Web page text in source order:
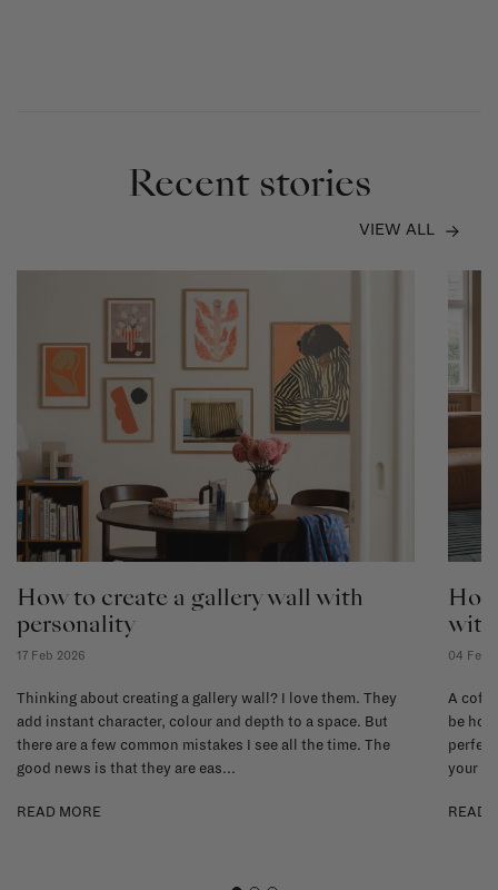
Recent stories
VIEW ALL
How to create a gallery wall with
personality
17 Feb 2026
Thinking about creating a gallery wall? I love them. They
add instant character, colour and depth to a space. But
there are a few common mistakes I see all the time. The
good news is that they are eas...
READ MORE
04 Feb
A
be
your
READ